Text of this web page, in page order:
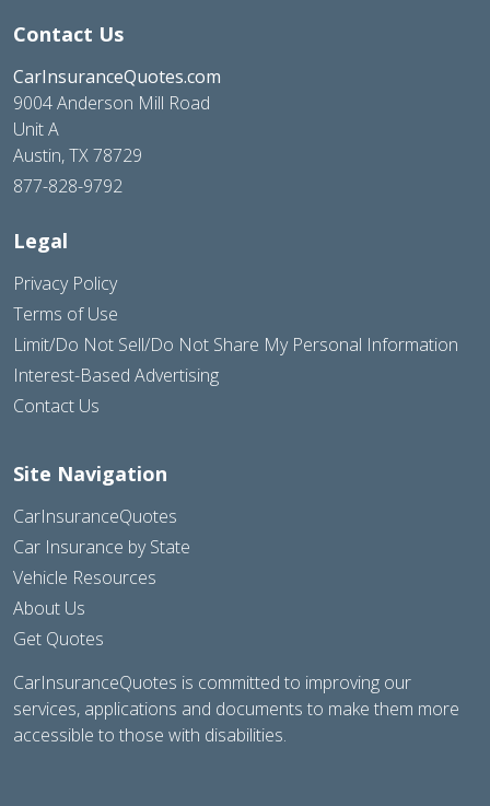
Contact Us
CarInsuranceQuotes.com
9004 Anderson Mill Road
Unit A
Austin, TX 78729
877-828-9792
Legal
Privacy Policy
Terms of Use
Limit/Do Not Sell/Do Not Share My Personal Information
Interest-Based Advertising
Contact Us
Site Navigation
CarInsuranceQuotes
Car Insurance by State
Vehicle Resources
About Us
Get Quotes
CarInsuranceQuotes is committed to improving our
services, applications and documents to make them more
accessible to those with disabilities.